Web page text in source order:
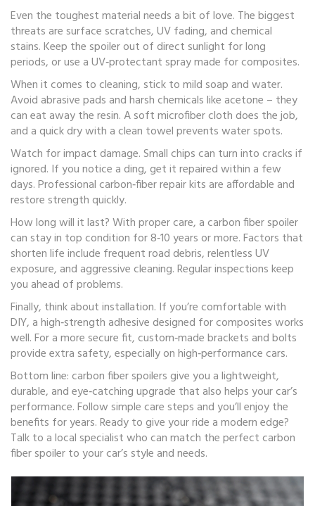
Even the toughest material needs a bit of love. The biggest
threats are surface scratches, UV fading, and chemical
stains. Keep the spoiler out of direct sunlight for long
periods, or use a UV‑protectant spray made for composites.
When it comes to cleaning, stick to mild soap and water.
Avoid abrasive pads and harsh chemicals like acetone – they
can eat away the resin. A soft microfiber cloth does the job,
and a quick dry with a clean towel prevents water spots.
Watch for impact damage. Small chips can turn into cracks if
ignored. If you notice a ding, get it repaired within a few
days. Professional carbon‑fiber repair kits are affordable and
restore strength quickly.
How long will it last? With proper care, a carbon fiber spoiler
can stay in top condition for 8‑10 years or more. Factors that
shorten life include frequent road debris, relentless UV
exposure, and aggressive cleaning. Regular inspections keep
you ahead of problems.
Finally, think about installation. If you’re comfortable with
DIY, a high‑strength adhesive designed for composites works
well. For a more secure fit, custom‑made brackets and bolts
provide extra safety, especially on high‑performance cars.
Bottom line: carbon fiber spoilers give you a lightweight,
durable, and eye‑catching upgrade that also helps your car’s
performance. Follow simple care steps and you’ll enjoy the
benefits for years. Ready to give your ride a modern edge?
Talk to a local specialist who can match the perfect carbon
fiber spoiler to your car’s style and needs.